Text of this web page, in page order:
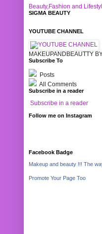
Beauty,Fashion and
SIGMA BEAUTY
YOUTUBE CHANNEL
MAKEUPANDBEAUTTY
Subscribe To
Posts
All Comments
Subscribe in a reader
Subscribe in a reader
Follow me on Instagram
Facebook Badge
Makeup and beauty !!! The
Promote Your Page Too